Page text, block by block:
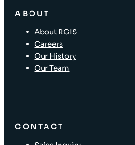
ABOUT
About RGIS
Careers
Our History
Our Team
CONTACT